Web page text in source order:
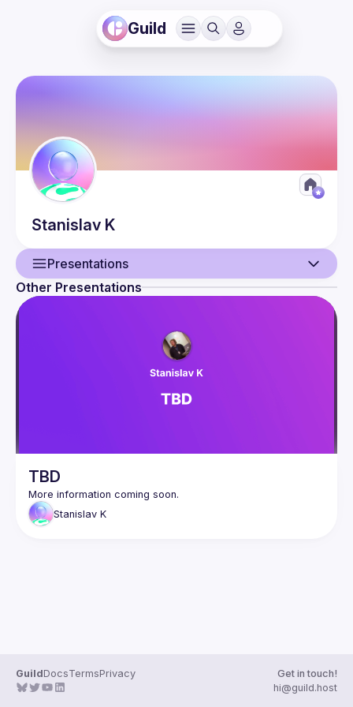
Guild
Stanislav K
Presentations
Other Presentations
TBD
Stanislav K
GuildDocsTermsPrivacy
Get in touch!
hi@guild.host